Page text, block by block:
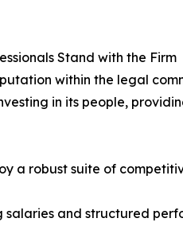
Stand with the Firm
within the legal
in its people,
a robust suite of
salaries and structured